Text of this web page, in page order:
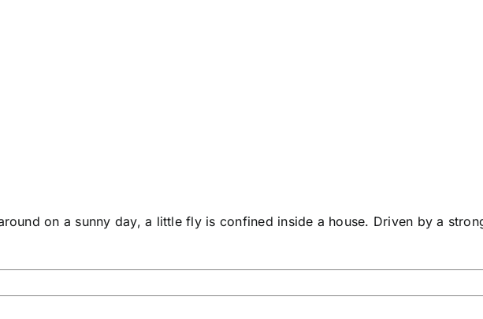
on a sunny day, a little fly is confined inside a house. Driven by a